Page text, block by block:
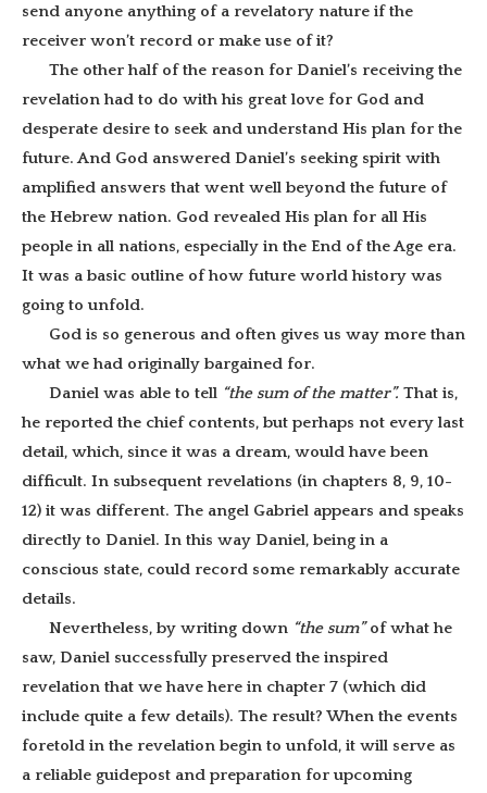
send anyone anything of a revelatory nature if the
receiver won’t record or make use of it?
The other half of the reason for Daniel’s receiving the
revelation had to do with his great love for God and
desperate desire to seek and understand His plan for the
future. And God answered Daniel’s seeking spirit with
amplified answers that went well beyond the future of
the Hebrew nation. God revealed His plan for all His
people in all nations, especially in the End of the Age era.
It was a basic outline of how future world history was
going to unfold.
God is so generous and often gives us way more than
what we had originally bargained for.
Daniel was able to tell “the sum of the matter”. That is,
he reported the chief contents, but perhaps not every last
detail, which, since it was a dream, would have been
difficult. In subsequent revelations (in chapters 8, 9, 10-
12) it was different. The angel Gabriel appears and speaks
directly to Daniel. In this way Daniel, being in a
conscious state, could record some remarkably accurate
details.
Nevertheless, by writing down “the sum”of what he
saw, Daniel successfully preserved the inspired
revelation that we have here in chapter 7 (which did
include quite a few details). The result? When the events
foretold in the revelation begin to unfold, it will serve as
a reliable guidepost and preparation for upcoming